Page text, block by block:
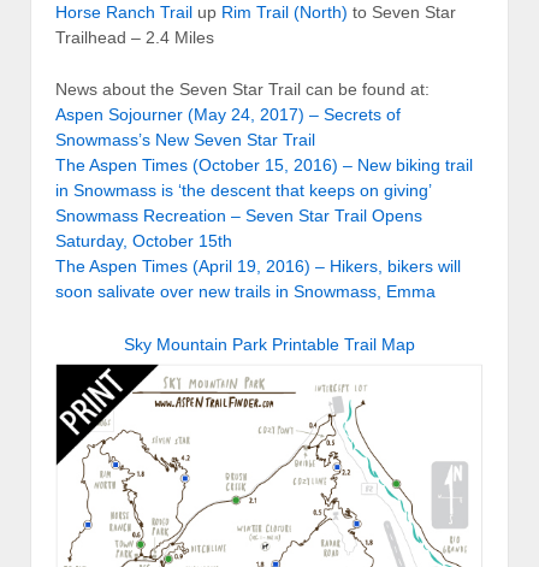
Horse Ranch Trail up Rim Trail (North) to Seven Star
Trailhead – 2.4 Miles
News about the Seven Star Trail can be found at:
Aspen Sojourner (May 24, 2017) – Secrets of
Snowmass’s New Seven Star Trail
The Aspen Times (October 15, 2016) – New biking trail
in Snowmass is ‘the descent that keeps on giving’
Snowmass Recreation – Seven Star Trail Opens
Saturday, October 15th
The Aspen Times (April 19, 2016) – Hikers, bikers will
soon salivate over new trails in Snowmass, Emma
Sky Mountain Park Printable Trail Map